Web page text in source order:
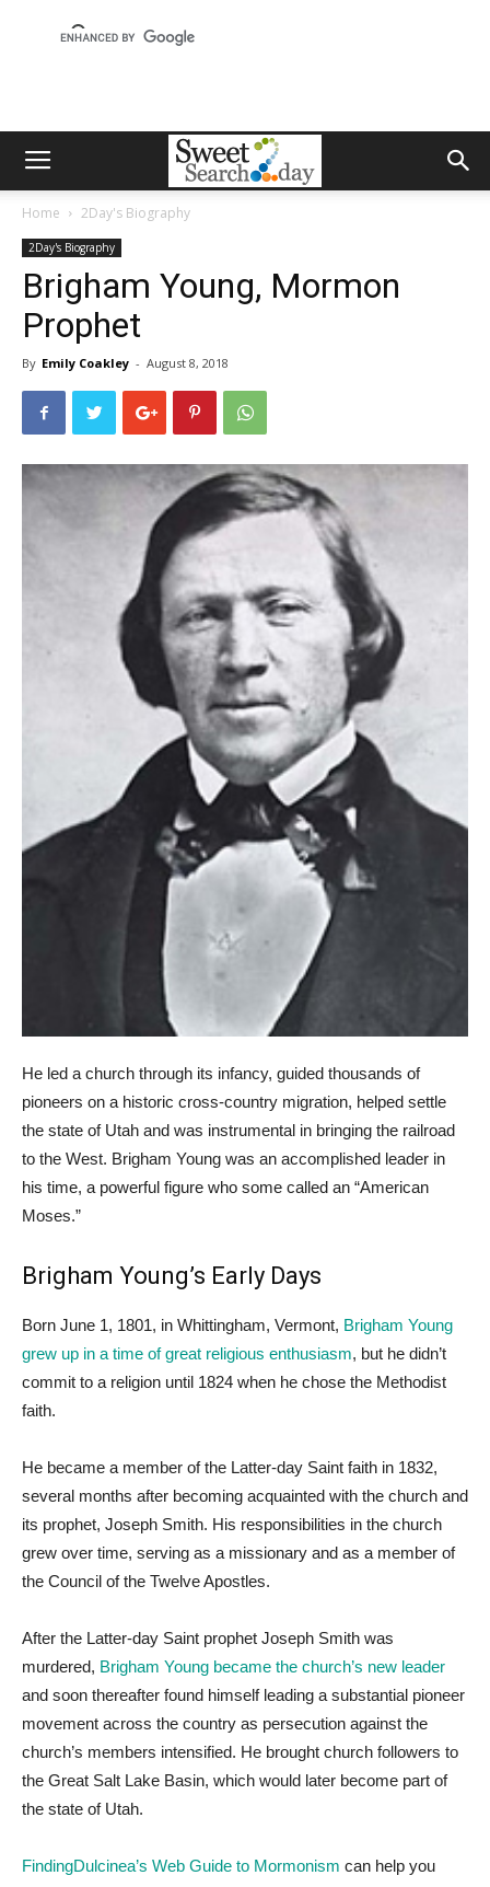
Home 2Day's Biography
2Day's Biography
Brigham Young, Mormon
Prophet
By Emily Coakley - August 8, 2018
He led a church through its infancy, guided thousands of
pioneers on a historic cross-country migration, helped settle
the state of Utah and was instrumental in bringing the railroad
to the West. Brigham Young was an accomplished leader in
his time, a powerful figure who some called an “American
Moses.”
Brigham Young’s Early Days
Born June 1, 1801, in Whittingham, Vermont, Brigham Young
grew up in a time of great religious enthusiasm, but he didn’t
commit to a religion until 1824 when he chose the Methodist
faith.
He became a member of the Latter-day Saint faith in 1832,
several months after becoming acquainted with the church and
its prophet, Joseph Smith. His responsibilities in the church
grew over time, serving as a missionary and as a member of
the Council of the Twelve Apostles.
After the Latter-day Saint prophet Joseph Smith was
murdered, Brigham Young became the church’s new leader
and soon thereafter found himself leading a substantial pioneer
movement across the country as persecution against the
church’s members intensified. He brought church followers to
the Great Salt Lake Basin, which would later become part of
the state of Utah.
FindingDulcinea’s Web Guide to Mormonism can help you